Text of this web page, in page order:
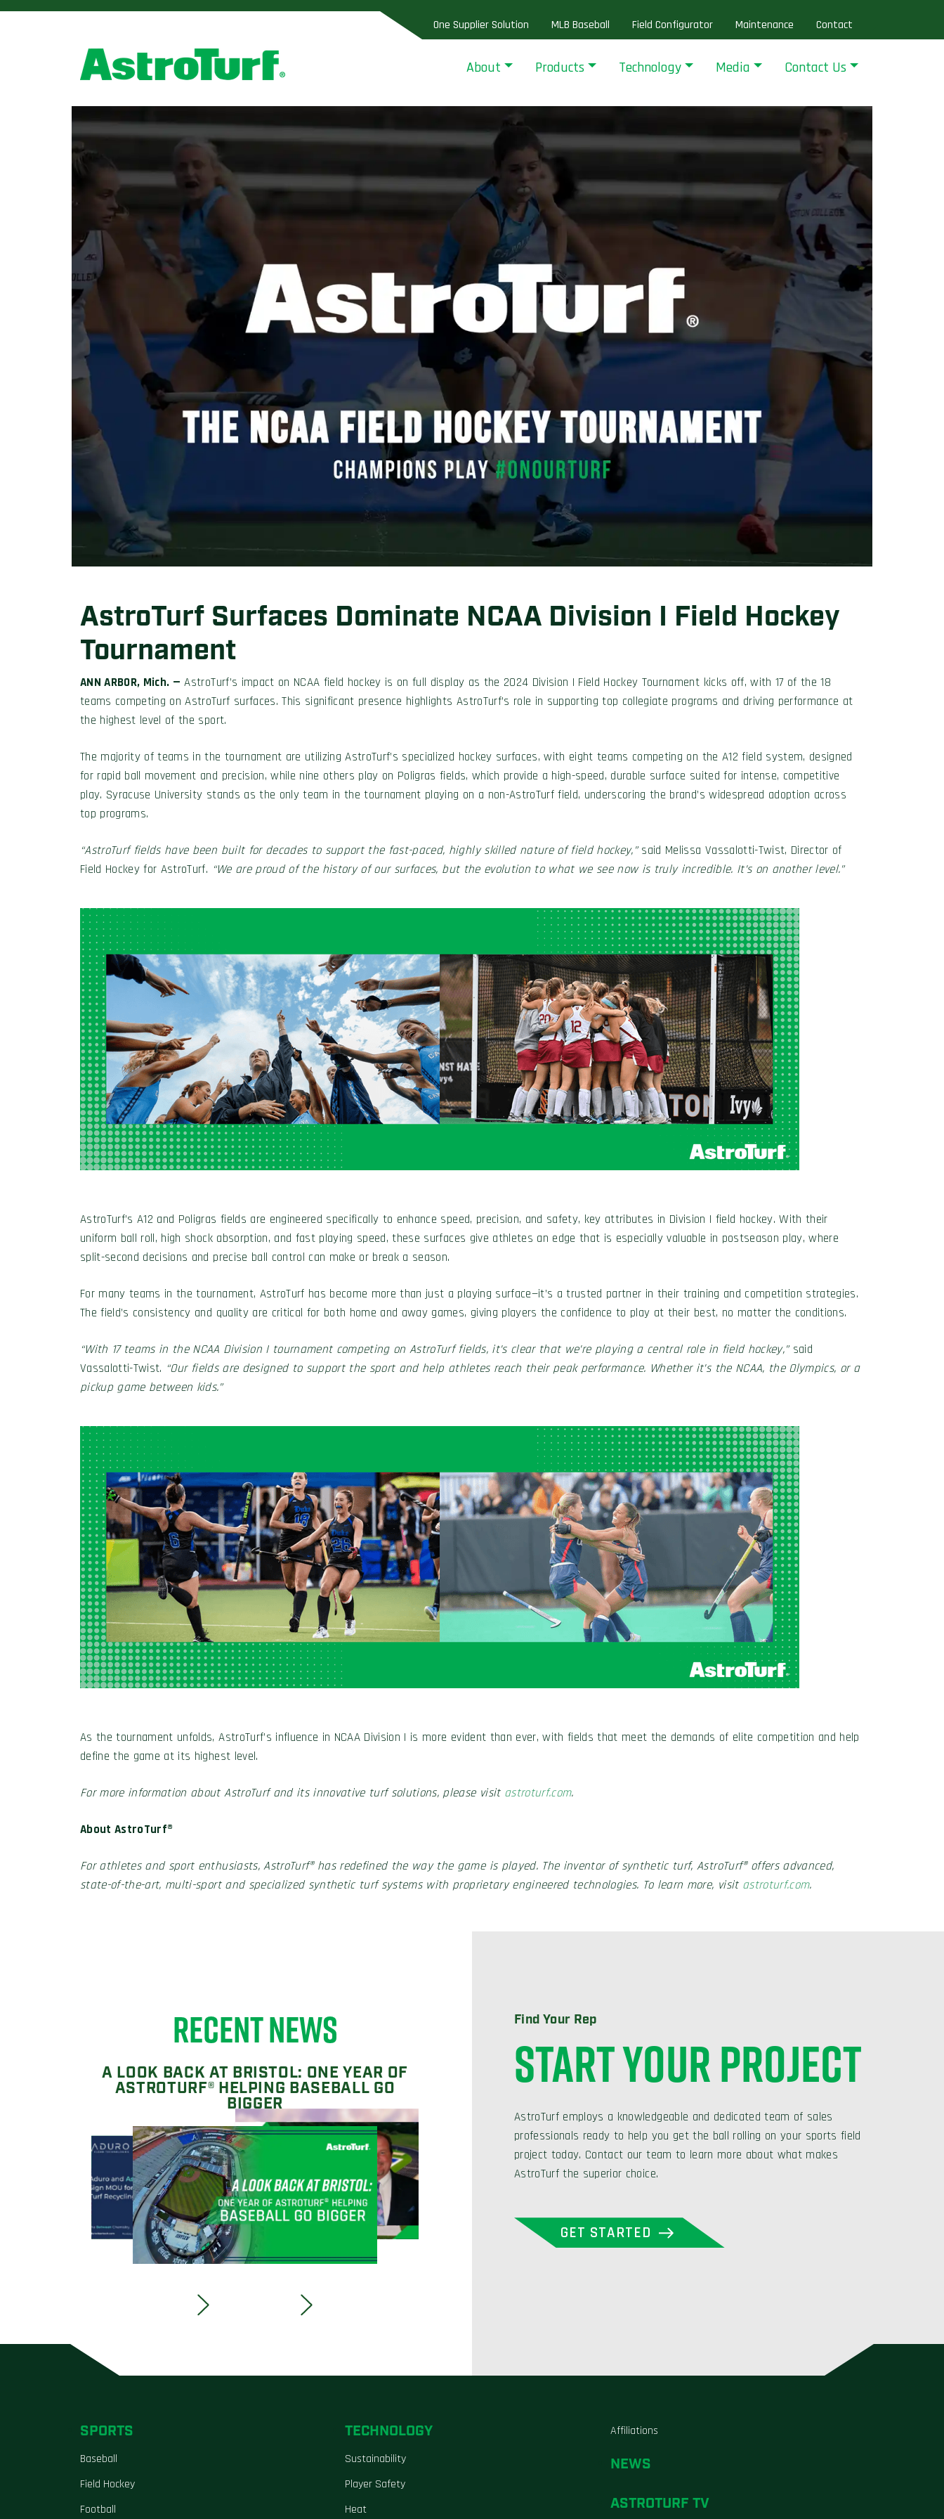
One Supplier Solution MLB Baseball Field Configurator Maintenance Contact
About Products Technology Media Contact Us
AstroTurf Surfaces Dominate NCAA Division I Field Hockey
Tournament
ANN ARBOR, Mich. — AstroTurf’s impact on NCAA field hockey is on full display as the 2024 Division I Field Hockey Tournament kicks off, with 17 of the 18
teams competing on AstroTurf surfaces. This significant presence highlights AstroTurf’s role in supporting top collegiate programs and driving performance at
the highest level of the sport.
The majority of teams in the tournament are utilizing AstroTurf’s specialized hockey surfaces, with eight teams competing on the A12 field system, designed
for rapid ball movement and precision, while nine others play on Poligras fields, which provide a high-speed, durable surface suited for intense, competitive
play. Syracuse University stands as the only team in the tournament playing on a non-AstroTurf field, underscoring the brand’s widespread adoption across
top programs.
“AstroTurf fields have been built for decades to support the fast-paced, highly skilled nature of field hockey,”said Melissa Vassalotti-Twist, Director of
Field Hockey for AstroTurf. “We are proud of the history of our surfaces, but the evolution to what we see now is truly incredible. It’s on another level.”
AstroTurf’s A12 and Poligras fields are engineered specifically to enhance speed, precision, and safety, key attributes in Division I field hockey. With their
uniform ball roll, high shock absorption, and fast playing speed, these surfaces give athletes an edge that is especially valuable in postseason play, where
split-second decisions and precise ball control can make or break a season.
For many teams in the tournament, AstroTurf has become more than just a playing surface—it’s a trusted partner in their training and competition strategies.
The field’s consistency and quality are critical for both home and away games, giving players the confidence to play at their best, no matter the conditions.
“With 17 teams in the NCAA Division I tournament competing on AstroTurf fields, it’s clear that we’re playing a central role in field hockey,”said
Vassalotti-Twist. “Our fields are designed to support the sport and help athletes reach their peak performance. Whether it’s the NCAA, the Olympics, or a
pickup game between kids.”
As the tournament unfolds, AstroTurf’s influence in NCAA Division I is more evident than ever, with fields that meet the demands of elite competition and help
define the game at its highest level.
For more information about AstroTurf and its innovative turf solutions, please visit astroturf.com.
About AstroTurf®
For athletes and sport enthusiasts, AstroTurf® has redefined the way the game is played. The inventor of synthetic turf, AstroTurf® offers advanced,
state-of-the-art, multi-sport and specialized synthetic turf systems with proprietary engineered technologies. To learn more, visit astroturf.com.
RECENT NEWS
A LOOK BACK AT BRISTOL: ONE YEAR OF
ASTROTURF® HELPING BASEBALL GO
BIGGER
Find Your Rep
START YOUR PROJECT
AstroTurf employs a knowledgeable and dedicated team of sales
professionals ready to help you get the ball rolling on your sports field
project today. Contact our team to learn more about what makes
AstroTurf the superior choice.
GET STARTED
SPORTS
Baseball
Field Hockey
Football
TECHNOLOGY
Sustainability
Player Safety
Heat
Affiliations
NEWS
ASTROTURF TV